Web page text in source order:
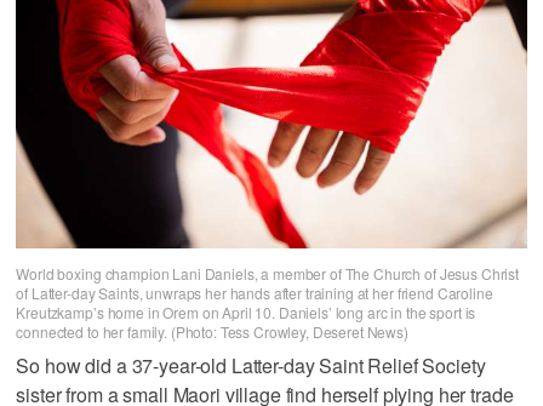
World boxing champion Lani Daniels, a member of The Church of Jesus Christ
of Latter-day Saints, unwraps her hands after training at her friend Caroline
Kreutzkamp’s home in Orem on April 10. Daniels’ long arc in the sport is
connected to her family. (Photo: Tess Crowley, Deseret News)
So how did a 37-year-old Latter-day Saint Relief Society
sister from a small Maori village find herself plying her trade